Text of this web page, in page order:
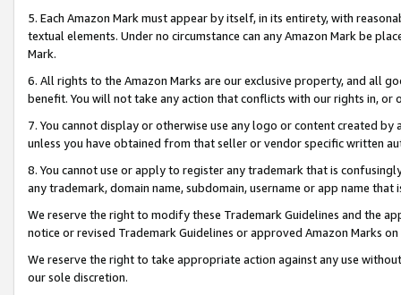
5. Each Amazon Mark must appear by itself, in its entirety, with
textual elements. Under no circumstance can any Amazon Mark be
Mark.
6. All rights to the Amazon Marks are our exclusive property, and all
benefit. You will not take any action that conflicts with our rights in, or
7. You cannot display or otherwise use any logo or content created
unless you have obtained from that seller or vendor specific written
8. You cannot use or apply to register any trademark that is
any trademark, domain name, subdomain, username or app name
We reserve the right to modify these Trademark Guidelines and the
notice or revised Trademark Guidelines or approved Amazon Marks
We reserve the right to take appropriate action against any use
our sole discretion.